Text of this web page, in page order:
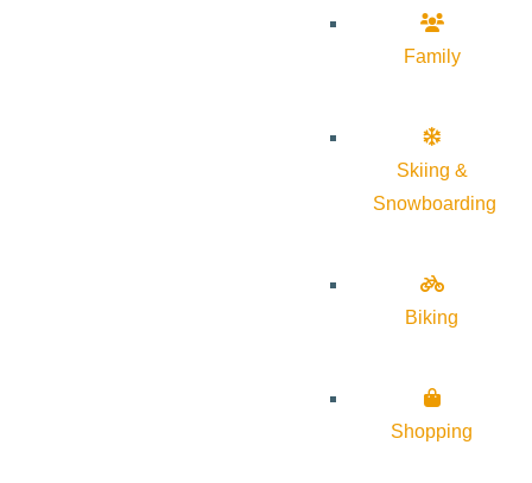
Family
Skiing &
Snowboarding
Biking
Shopping